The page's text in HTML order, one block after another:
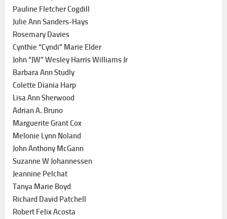
Pauline Fletcher Cogdill
Julie Ann Sanders-Hays
Rosemary Davies
Cynthie “Cyndi” Marie Elder
John “JW” Wesley Harris Williams Jr
Barbara Ann Studly
Colette Diania Harp
Lisa Ann Sherwood
Adrian A. Bruno
Marguerite Grant Cox
Melonie Lynn Noland
John Anthony McGann
Suzanne W Johannessen
Jeannine Pelchat
Tanya Marie Boyd
Richard David Patchell
Robert Felix Acosta